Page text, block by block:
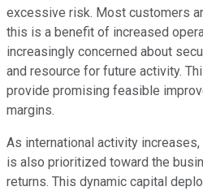
excessive risk. Most customers
this is a benefit of increased
increasingly concerned about
and resource for future activity.
provide promising feasible
margins.
As international activity
is also prioritized toward the
returns. This dynamic capital